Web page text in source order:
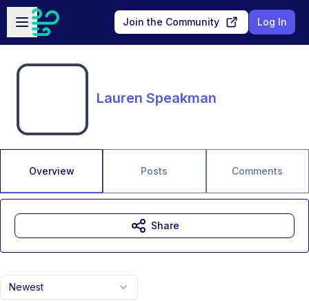
Skip to main content
Open sidebar
Join the Community Log In
Lauren Speakman
Overview Posts Comments
Newest
Share